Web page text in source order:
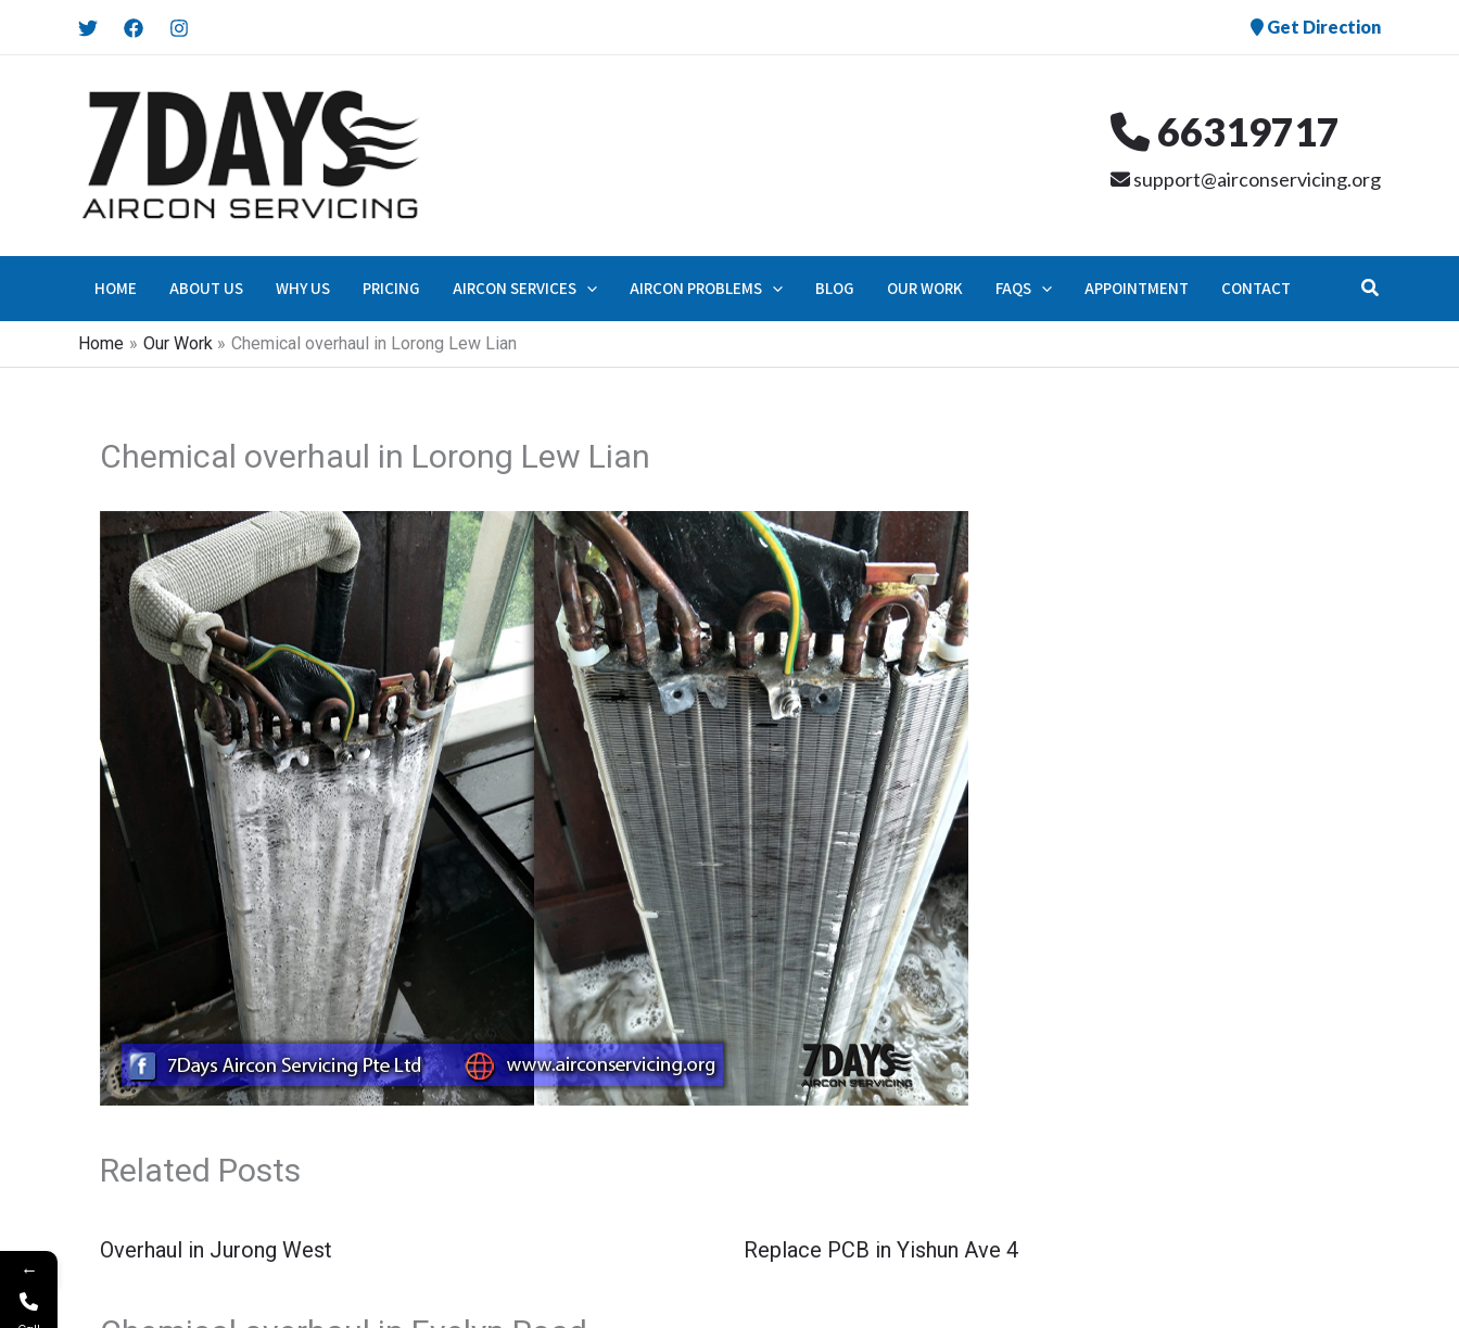
Get Direction
66319717
support@airconservicing.org
HOME ABOUT US WHY US PRICING AIRCON SERVICES AIRCON PROBLEMS BLOG OUR WORK FAQS APPOINTMENT CONTACT Search
Home Our Work Chemical overhaul in Lorong Lew Lian
Chemical overhaul in Lorong Lew Lian
Related Posts
Overhaul in Jurong West Replace PCB in Yishun Ave 4
←